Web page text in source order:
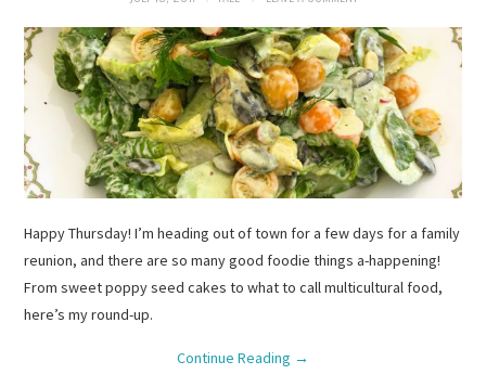
Happy Thursday! I’m heading out of town for a few days for a family
reunion, and there are so many good foodie things a-happening!
From sweet poppy seed cakes to what to call multicultural food,
here’s my round-up.
Continue Reading →